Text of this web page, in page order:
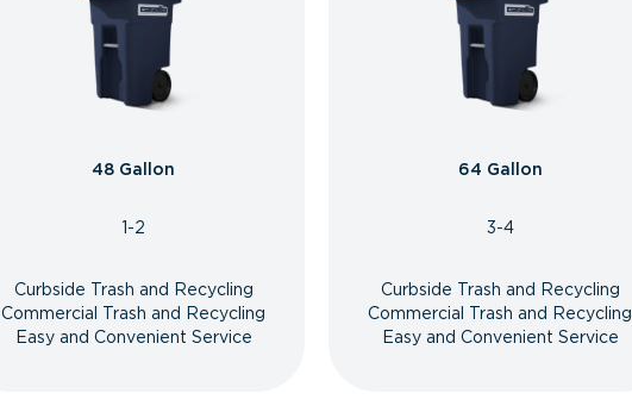
48 Gallon
1-2
Curbside Trash and Recycling
Commercial Trash and Recycling
Easy and Convenient Service
64 Gallon
3-4
Curbside Trash and Recycling
Commercial Trash and Recycling
Easy and Convenient Service